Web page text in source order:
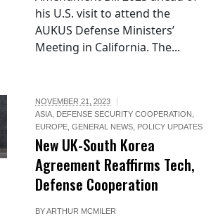
his U.S. visit to attend the
AUKUS Defense Ministers’
Meeting in California. The...
NOVEMBER 21, 2023
ASIA, DEFENSE SECURITY COOPERATION ,
EUROPE,GENERAL NEWS, POLICY UPDATES
New UK-South Korea
Agreement Reaffirms Tech,
Defense Cooperation
BYARTHUR MCMILER